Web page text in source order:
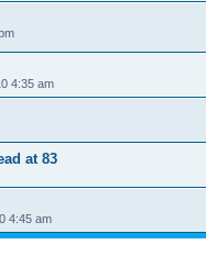
4:35 am
at 83
4:45 am